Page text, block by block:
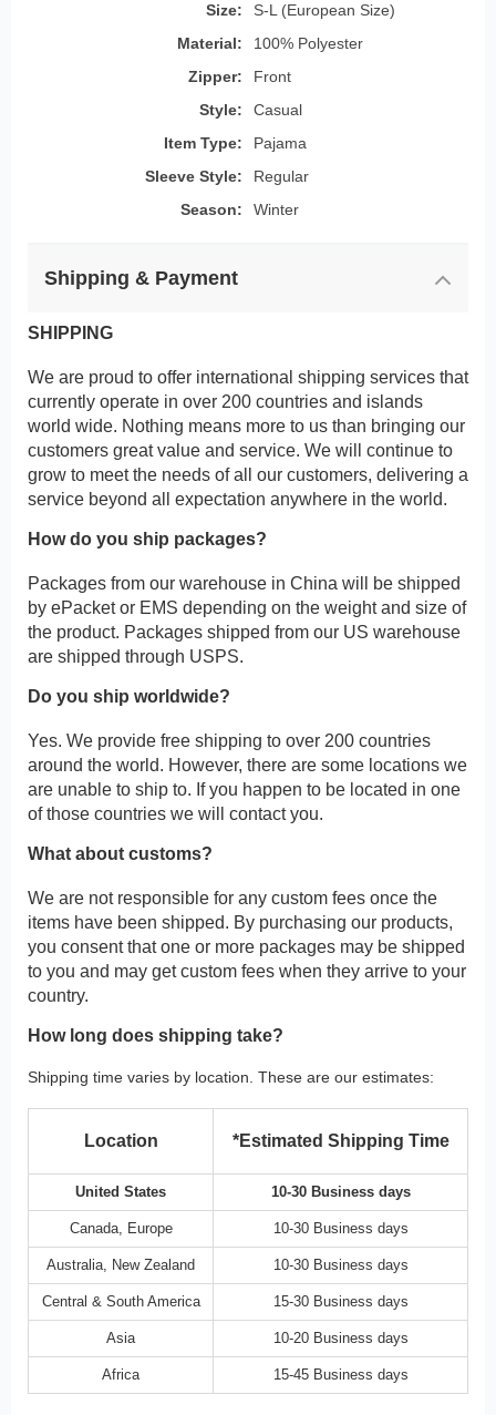
Size:
S-L (European Size)
Material:
100% Polyester
Zipper:
Front
Style:
Casual
Item Type:
Pajama
Sleeve Style:
Regular
Season:
Winter
Shipping & Payment
SHIPPING
We are proud to offer international shipping services that
currently operate in over 200 countries and islands
world wide. Nothing means more to us than bringing our
customers great value and service. We will continue to
grow to meet the needs of all our customers, delivering a
service beyond all expectation anywhere in the world.
How do you ship packages?
Packages from our warehouse in China will be shipped
by ePacket or EMS depending on the weight and size of
the product. Packages shipped from our US warehouse
are shipped through USPS.
Do you ship worldwide?
Yes. We provide free shipping to over 200 countries
around the world. However, there are some locations we
are unable to ship to. If you happen to be located in one
of those countries we will contact you.
What about customs?
We are not responsible for any custom fees once the
items have been shipped. By purchasing our products,
you consent that one or more packages may be shipped
to you and may get custom fees when they arrive to your
country.
How long does shipping take?
Shipping time varies by location. These are our estimates:
Location *Estimated Shipping Time
United States 10-30 Business days
Canada, Europe 10-30 Business days
Australia, New Zealand 10-30 Business days
Central & South America 15-30 Business days
Asia 10-20 Business days
Africa 15-45 Business days